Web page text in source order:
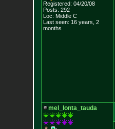
Registered: 04/20/08
Posts: 292
Loc: Middle C
Last seen: 16 years, 2
months
mel_lonta_tauda